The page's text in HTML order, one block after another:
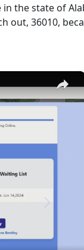
the state of
out, 36010,
×